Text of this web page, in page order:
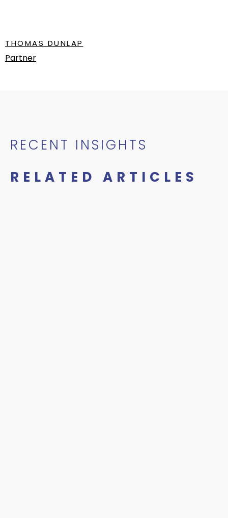
THOMAS DUNLAP
Partner
RECENT INSIGHTS
RELATED ARTICLES